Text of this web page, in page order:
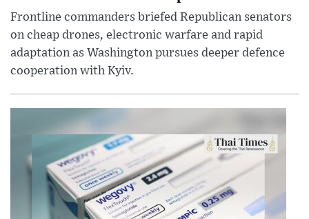
Frontline commanders briefed Republican senators
on cheap drones, electronic warfare and rapid
adaptation as Washington pursues deeper defence
cooperation with Kyiv.